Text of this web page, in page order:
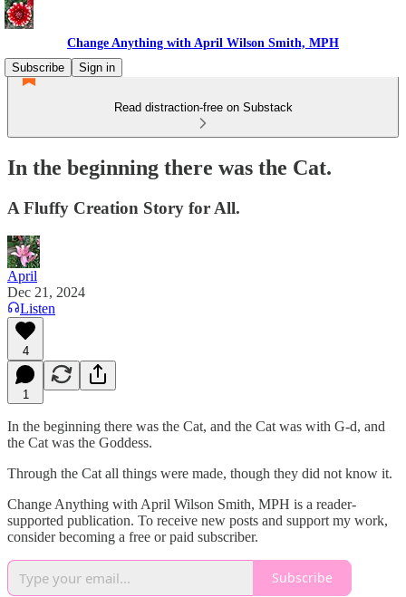
Change Anything with April Wilson Smith, MPH
Subscribe
Sign in
Read distraction-free on Substack
In the beginning there was the Cat.
A Fluffy Creation Story for All.
April
Dec 21, 2024
Listen
4
1
In the beginning there was the Cat, and the Cat was with G-d, and
the Cat was the Goddess.
Through the Cat all things were made, though they did not know it.
Change Anything with April Wilson Smith, MPH is a reader-
supported publication. To receive new posts and support my work,
consider becoming a free or paid subscriber.
Subscribe